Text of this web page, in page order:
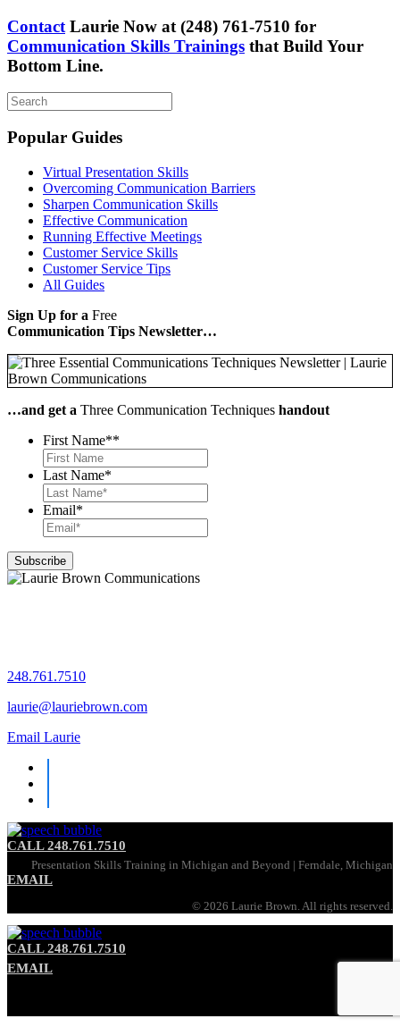
Contact Laurie Now at (248) 761-7510 for
Communication Skills Trainings that Build Your
Bottom Line.
Popular Guides
Virtual Presentation Skills
Overcoming Communication Barriers
Sharpen Communication Skills
Effective Communication
Running Effective Meetings
Customer Service Skills
Customer Service Tips
All Guides
Sign Up for a Free
Communication Tips Newsletter…
…and get a Three Communication Techniques handout
First Name**
Last Name*
Email*
248.761.7510
laurie@lauriebrown.com
Email Laurie
CALL 248.761.7510
Presentation Skills Training in Michigan and Beyond | Ferndale, Michigan
EMAIL
© 2026 Laurie Brown. All rights reserved.
CALL 248.761.7510
EMAIL